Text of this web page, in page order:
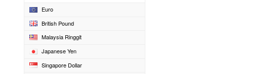
Euro
British Pound
Malaysia Ringgit
Japanese Yen
Singapore Dollar